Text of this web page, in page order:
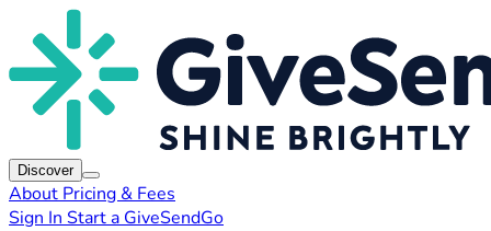
Discover
About Pricing & Fees
Sign In Start a GiveSendGo